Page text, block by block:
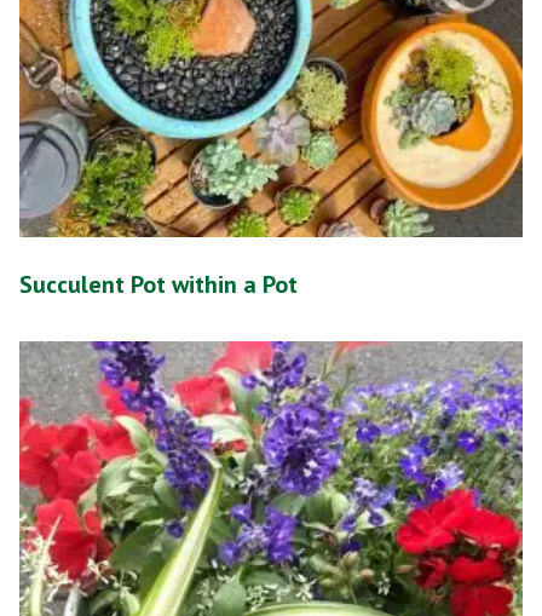
Succulent Pot within a Pot